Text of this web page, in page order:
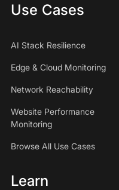
Use Cases
AI Stack Resilience
Edge & Cloud Monitoring
Network Reachability
Website Performance
Monitoring
Browse All Use Cases
Learn